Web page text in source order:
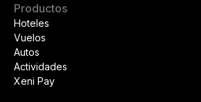
Productos
Hoteles
Vuelos
Autos
Actividades
Xeni Pay